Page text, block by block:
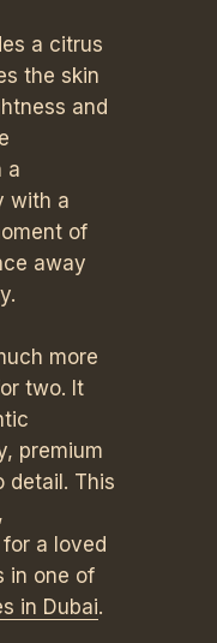
a citrus
the skin
and
a
with a
of
away
more
two. It
premium
detail. This
a loved
in one of
in Dubai.